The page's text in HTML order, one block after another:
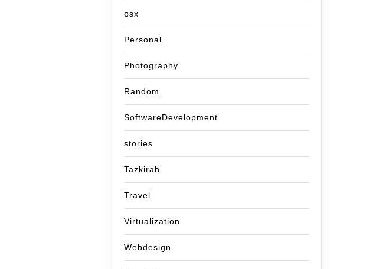
osx
Personal
Photography
Random
SoftwareDevelopment
stories
Tazkirah
Travel
Virtualization
Webdesign